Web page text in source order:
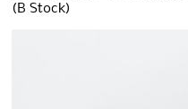
(B Stock)